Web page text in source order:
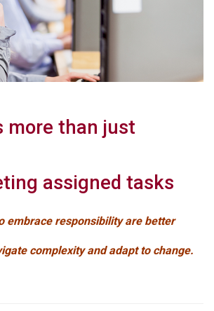
more than just
assigned tasks
embrace responsibility are better
complexity and adapt to change.